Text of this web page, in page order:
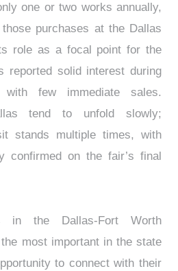
one or two works annually,
purchases at the Dallas
role as a focal point for the
reported solid interest during
few immediate sales.
tend to unfold slowly;
stands multiple times, with
confirmed on the fair’s final
in the Dallas-Fort Worth
most important in the state
to connect with their